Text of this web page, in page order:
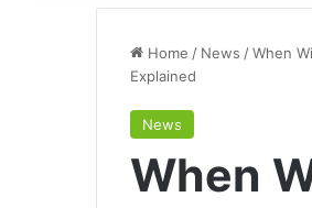
Home / News /When
Explained
News
When